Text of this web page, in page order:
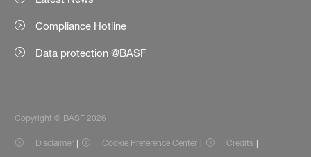
Compliance Hotline
Data protection @BASF
Copyright © BASF 2026
Disclaimer Cookie Preference Center
Credits